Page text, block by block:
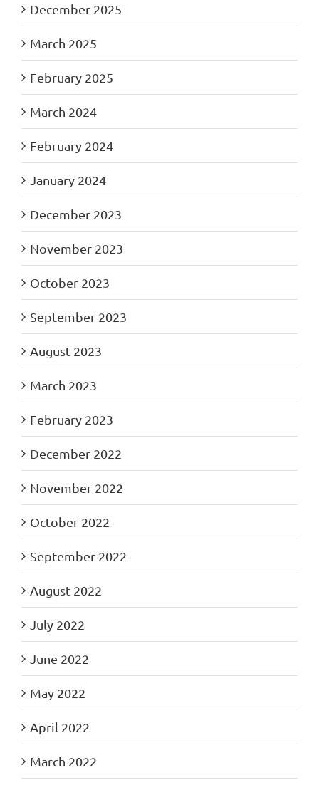
December 2025
March 2025
February 2025
March 2024
February 2024
January 2024
December 2023
November 2023
October 2023
September 2023
August 2023
March 2023
February 2023
December 2022
November 2022
October 2022
September 2022
August 2022
July 2022
June 2022
May 2022
April 2022
March 2022